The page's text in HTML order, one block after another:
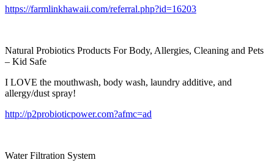
https://farmlinkhawaii.com/referral.php?id=16203
Natural Probiotics Products For Body, Allergies, Cleaning and Pets
– Kid Safe
I LOVE the mouthwash, body wash, laundry additive, and
allergy/dust spray!
http://p2probioticpower.com?afmc=ad
Water Filtration System